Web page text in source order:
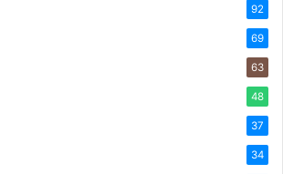
92
69
63
48
37
34